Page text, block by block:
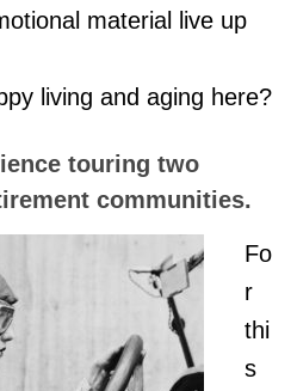
material live up
living and aging here?
touring two
communities.
Fo
r
thi
s